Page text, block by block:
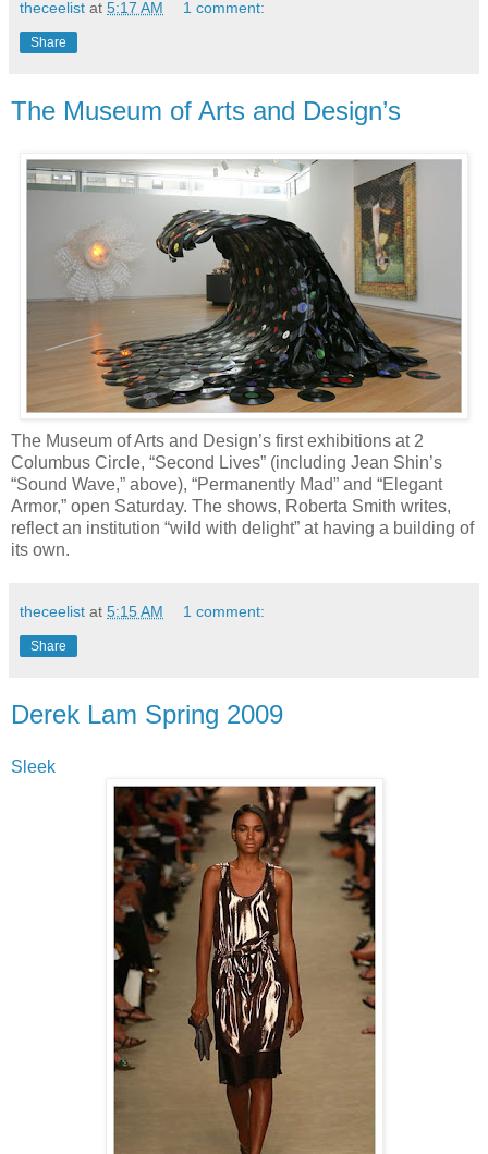
theceelist at 5:17 AM 1 comment:
Share
The Museum of Arts and Design’s
The Museum of Arts and Design’s first exhibitions at 2
Columbus Circle, “Second Lives” (including Jean Shin’s
“Sound Wave,” above), “Permanently Mad” and “Elegant
Armor,” open Saturday. The shows, Roberta Smith writes,
reflect an institution “wild with delight” at having a building of
its own.
theceelist at 5:15 AM 1 comment:
Share
Derek Lam Spring 2009
Sleek